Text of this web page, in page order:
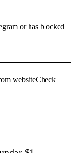
or has blocked
websiteCheck